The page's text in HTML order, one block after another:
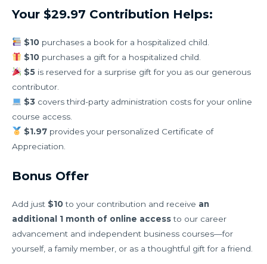
Your $29.97 Contribution Helps:
$10 purchases a book for a hospitalized child.
$10 purchases a gift for a hospitalized child.
$5is reserved for a surprise gift for you as our generous
contributor.
$3 covers third-party administration costs for your online
course access.
$1.97provides your personalized Certificate of
Appreciation.
Bonus Offer
Add just $10 to your contribution and receive an
additional 1 month of online accessto our career
advancement and independent business courses—for
yourself, a family member, or as a thoughtful gift for a friend.